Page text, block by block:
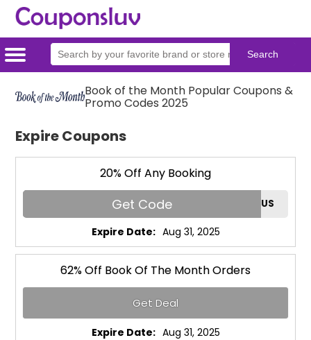
Home
Categories
Stores Book of the Month Popular Coupons &
Promo Codes 2025
Expire Coupons
20% Off Any Booking
Get Code RAFUS
Expire Date: Aug 31, 2025
62% Off Book Of The Month Orders
Get Deal
Expire Date: Aug 31, 2025